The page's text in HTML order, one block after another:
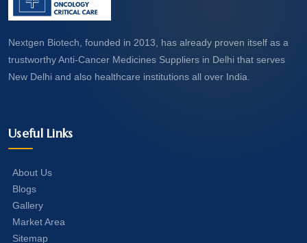
Nextgen Biotech, founded in 2013, has already proven itself as a
trustworthy Anti-Cancer Medicines Suppliers in Delhi that serves
New Delhi and also healthcare institutions all over India.
Useful Links
About Us
Blogs
Gallery
Market Area
Sitemap